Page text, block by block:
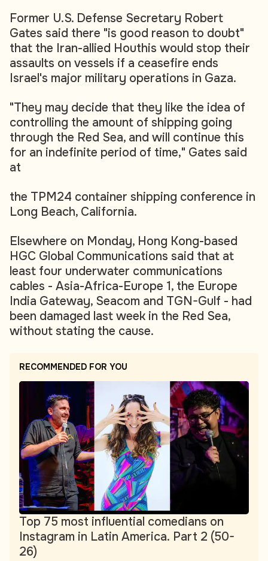
Former U.S. Defense Secretary Robert
Gates said there "is good reason to doubt"
that the Iran-allied Houthis would stop their
assaults on vessels if a ceasefire ends
Israel's major military operations in Gaza.
"They may decide that they like the idea of
controlling the amount of shipping going
through the Red Sea, and will continue this
for an indefinite period of time," Gates said
at
the TPM24 container shipping conference in
Long Beach, California.
Elsewhere on Monday, Hong Kong-based
HGC Global Communications said that at
least four underwater communications
cables - Asia-Africa-Europe 1, the Europe
India Gateway, Seacom and TGN-Gulf - had
been damaged last week in the Red Sea,
without stating the cause.
RECOMMENDED FOR YOU
Top 75 most influential comedians on
Instagram in Latin America. Part 2 (50-
26)